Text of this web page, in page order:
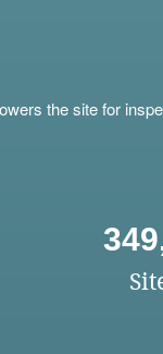
the site for